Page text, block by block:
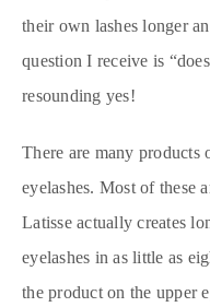
their own lashes longer
question I receive is
resounding yes!
There are many products
eyelashes. Most of these
Latisse actually creates
eyelashes in as little as
the product on the upper